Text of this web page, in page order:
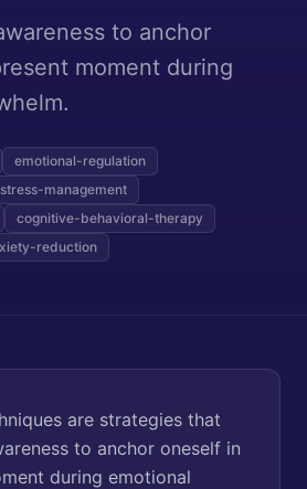
to anchor
moment during
emotional-regulation
stress-management
cognitive-behavioral-therapy
reduction
are strategies that
to anchor oneself in
during emotional